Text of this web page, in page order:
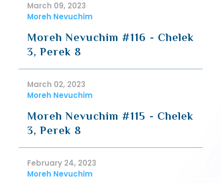
March 09, 2023
Moreh Nevuchim
Moreh Nevuchim #116 - Chelek
3, Perek 8
March 02, 2023
Moreh Nevuchim
Moreh Nevuchim #115 - Chelek
3, Perek 8
February 24, 2023
Moreh Nevuchim